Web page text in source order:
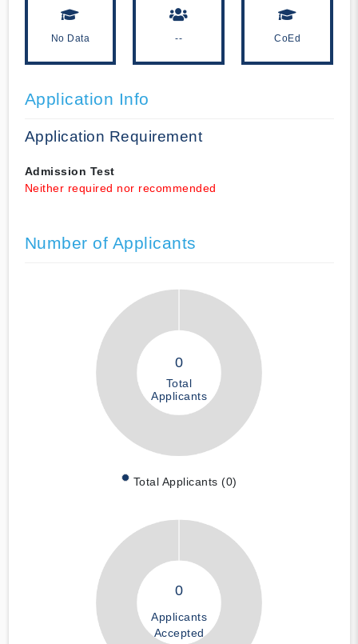
No Data -- CoEd
Application Info
Application Requirement
Admission Test
Neither required nor recommended
Number of Applicants
0
Total
Applicants
Total Applicants (0)
0
Applicants
Accepted